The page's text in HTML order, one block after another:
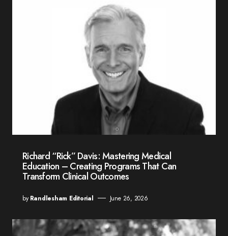
Richard “Rick” Davis: Mastering Medical
Education – Creating Programs That Can
Transform Clinical Outcomes
by Randlesham Editorial June 26, 2026